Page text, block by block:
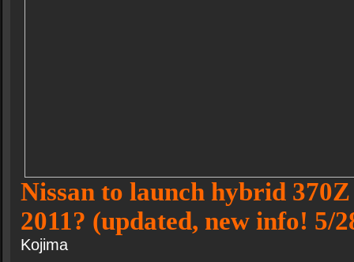
Nissan to launch hybrid
2011? (updated, new info! 5/
Kojima